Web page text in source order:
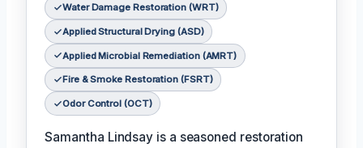
Water Damage Restoration (WRT)
Applied Structural Drying (ASD)
Applied Microbial Remediation (AMRT)
Fire & Smoke Restoration (FSRT)
Odor Control (OCT)
Samantha Lindsay is a seasoned restoration